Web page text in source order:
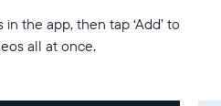
the app, then tap ‘Add’ to
all at once.